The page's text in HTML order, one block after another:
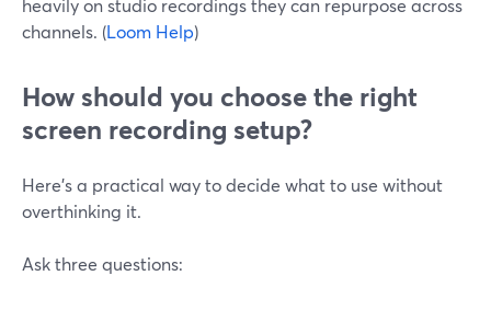
heavily on studio recordings they can repurpose across
channels. (Loom Help)
How should you choose the right
screen recording setup?
Here’s a practical way to decide what to use without
overthinking it.
Ask three questions: